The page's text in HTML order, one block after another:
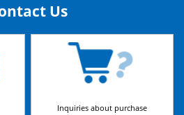
Us
Inquiries about purchase